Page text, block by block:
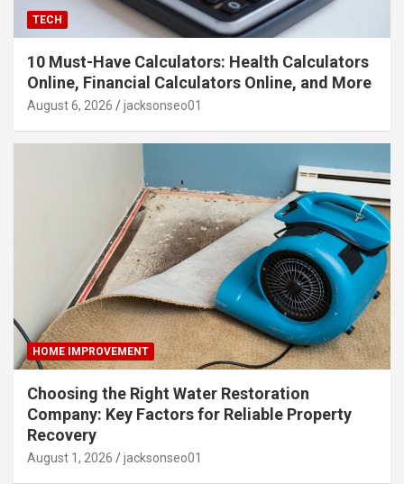
TECH
10 Must-Have Calculators: Health Calculators
Online, Financial Calculators Online, and More
August 6, 2026 jacksonseo01
HOME IMPROVEMENT
Choosing the Right Water Restoration
Company: Key Factors for Reliable Property
Recovery
August 1, 2026 jacksonseo01